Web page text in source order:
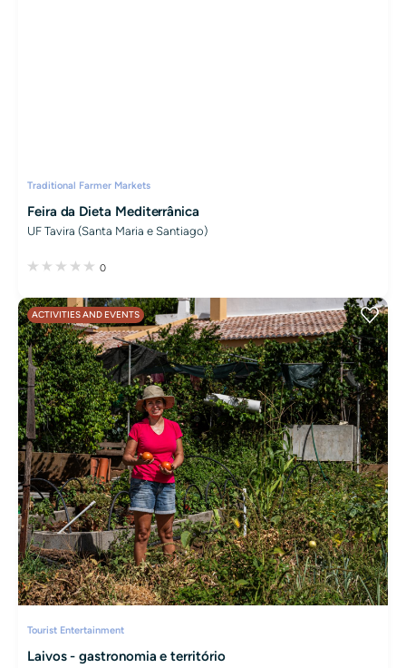
Traditional Farmer Markets
Feira da Dieta Mediterrânica
UF Tavira (Santa Maria e Santiago)
0
ACTIVITIES AND EVENTS
Tourist Entertainment
Laivos - gastronomia e território